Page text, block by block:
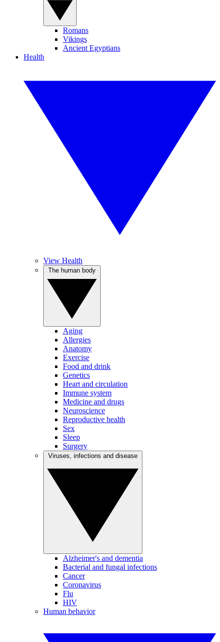
Romans
Vikings
Ancient Egyptians
Health
View Health
Aging
Allergies
Anatomy
Exercise
Food and drink
Genetics
Heart and circulation
Immune system
Medicine and drugs
Neuroscience
Reproductive health
Sex
Sleep
Surgery
Alzheimer's and dementia
Bacterial and fungal infections
Cancer
Coronavirus
Flu
HIV
Human behavior